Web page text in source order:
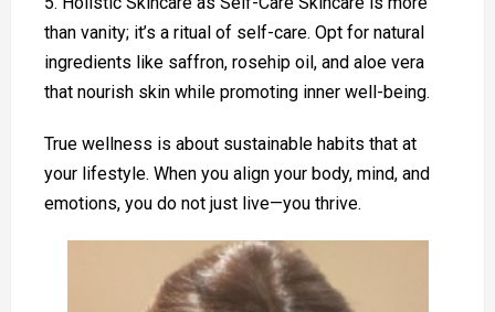
than vanity; it’s a ritual of self-care. Opt for natural
ingredients like saffron, rosehip oil, and aloe vera
that nourish skin while promoting inner well-being.
True wellness is about sustainable habits that at
your lifestyle. When you align your body, mind, and
emotions, you do not just live—you thrive.